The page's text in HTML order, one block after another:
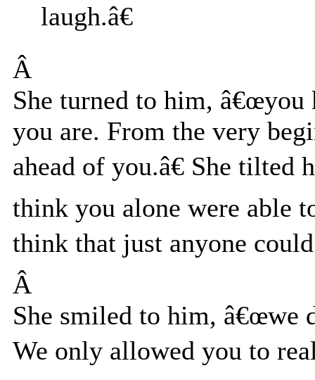
laugh.â€
Â
She turned to him,
you are. From the very
ahead of you.â€ She
think you alone were able
think that just anyone
Â
She smiled to him, â€œwe
We only allowed you to